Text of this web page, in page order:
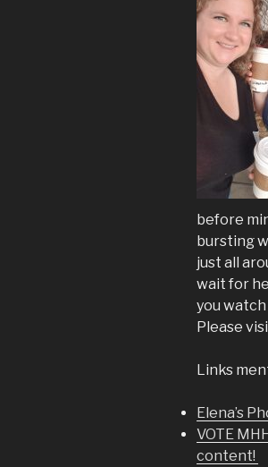
before
bursting
just all
wait for
you watch
Please
Links
Elena’s
VOTE
content!